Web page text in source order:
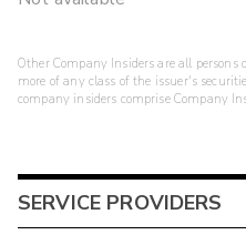
Other Company Insiders are all
more of any class of the issuer's
company insiders comprise Company
SERVICE PROVIDERS